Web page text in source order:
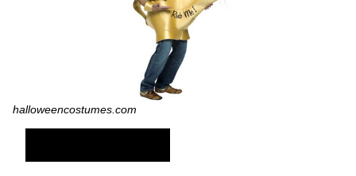
halloweencostumes.com